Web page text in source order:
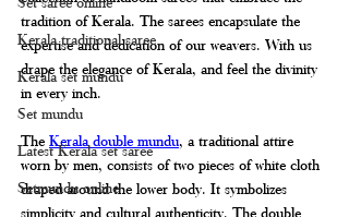
Kerala traditional saree
Kerala set mundu
Set mundu
Latest Kerala set saree
Setmundu online
tradition of Kerala. The sarees encapsulate the
expertise and dedication of our weavers. With us
drape the elegance of Kerala, and feel the divinity
in every inch.
The Kerala double mundu, a traditional attire
worn by men, consists of two pieces of white cloth
draped around the lower body. It symbolizes
simplicity and cultural authenticity. The double